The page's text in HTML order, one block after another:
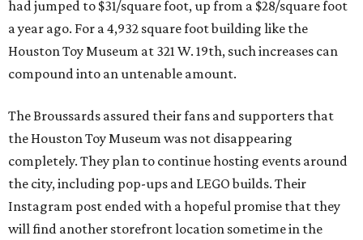
had jumped to $31/square foot, up from a $28/square foot
a year ago. For a 4,932 square foot building like the
Houston Toy Museum at 321 W. 19th, such increases can
compound into an untenable amount.
The Broussards assured their fans and supporters that
the Houston Toy Museum was not disappearing
completely. They plan to continue hosting events around
the city, including pop-ups and LEGO builds. Their
Instagram post ended with a hopeful promise that they
will find another storefront location sometime in the